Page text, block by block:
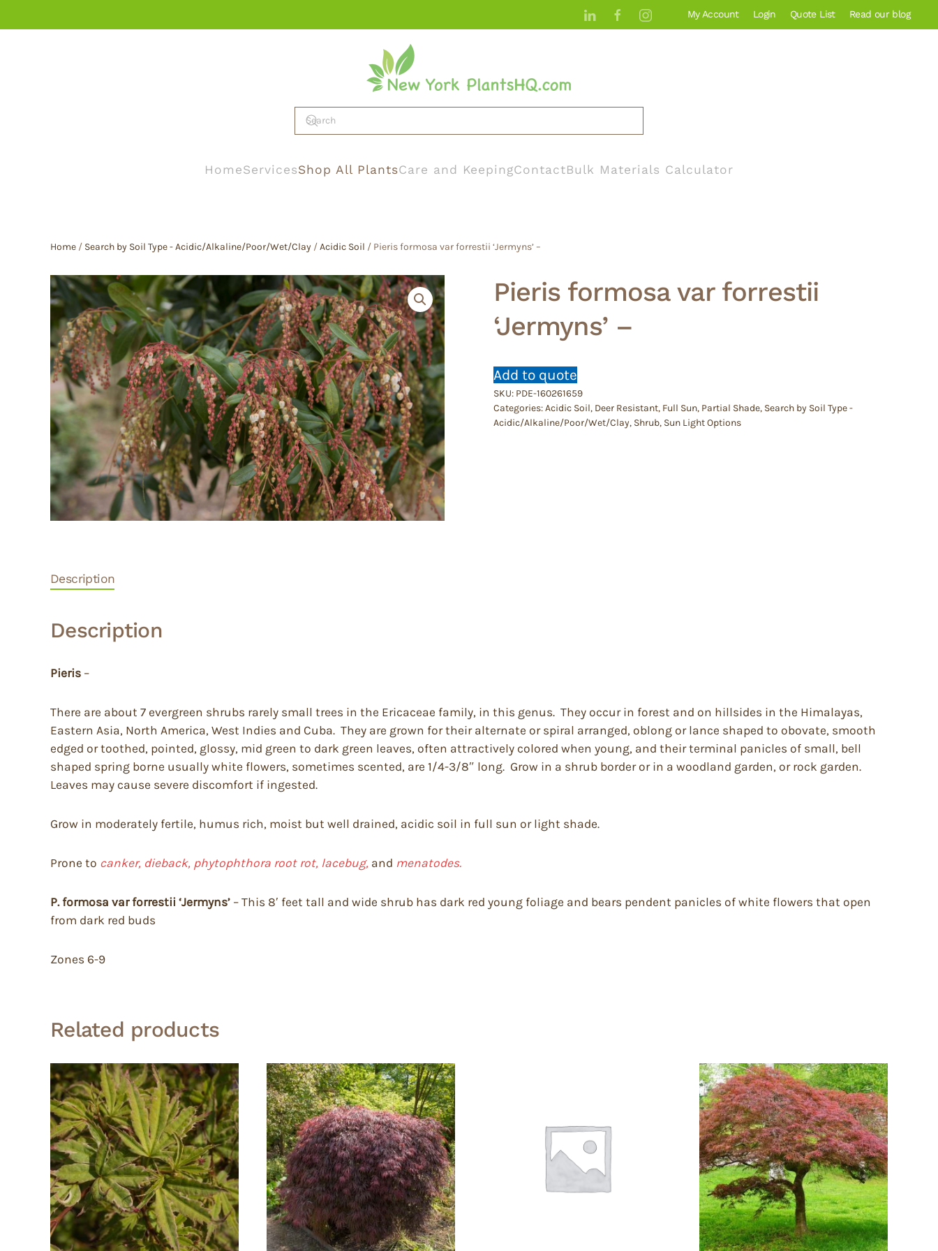
My Account Login Quote List Read our blog
HomeServicesShop All PlantsCare and KeepingContactBulk Materials Calculator
Home / Search by Soil Type - Acidic/Alkaline/Poor/Wet/Clay /Acidic Soil / Pieris formosa var forrestii ‘Jermyns’ –
Pieris formosa var forrestii
‘Jermyns’ –
Add to quote
SKU: PDE-160261659
Categories:Acidic Soil, Deer Resistant, Full Sun, Partial Shade, Search by Soil Type -
Acidic/Alkaline/Poor/Wet/Clay, Shrub, Sun Light Options
Description
Description
Pieris –
There are about 7 evergreen shrubs rarely small trees in the Ericaceae family, in this genus. They occur in forest and on hillsides in the Himalayas,
Eastern Asia, North America, West Indies and Cuba. They are grown for their alternate or spiral arranged, oblong or lance shaped to obovate, smooth
edged or toothed, pointed, glossy, mid green to dark green leaves, often attractively colored when young, and their terminal panicles of small, bell
shaped spring borne usually white flowers, sometimes scented, are 1/4-3/8″ long. Grow in a shrub border or in a woodland garden, or rock garden.
Leaves may cause severe discomfort if ingested.
Grow in moderately fertile, humus rich, moist but well drained, acidic soil in full sun or light shade.
Prone to canker, dieback, phytophthora root rot, lacebug, and menatodes.
P. formosa var forrestii ‘Jermyns’ – This 8′ feet tall and wide shrub has dark red young foliage and bears pendent panicles of white flowers that open
from dark red buds
Zones 6-9
Related products